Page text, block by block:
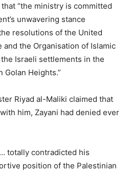
“the ministry is committed
unwavering stance
resolutions of the United
and the Organisation of Islamic
Israeli settlements in the
Golan Heights.”
Riyad al-Maliki claimed that
him, Zayani had denied ever
totally contradicted his
position of the Palestinian